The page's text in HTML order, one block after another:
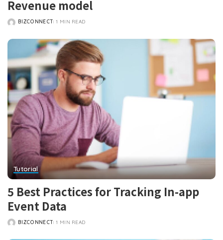
Revenue model
POSTED
BIZCONNECT 1 MIN READ
Tutorial
5 Best Practices for Tracking In-app
Event Data
POSTED
BIZCONNECT 1 MIN READ